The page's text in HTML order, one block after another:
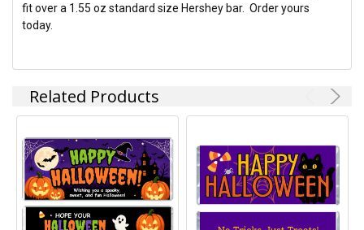
fit over a 1.55 oz standard size Hershey bar. Order yours
today.
Related Products